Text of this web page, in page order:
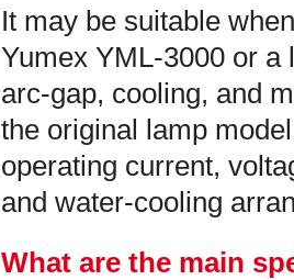
It may be suitable
Yumex YML-3000 or
arc-gap, cooling, and
the original lamp
operating current,
and water-cooling
What are the main